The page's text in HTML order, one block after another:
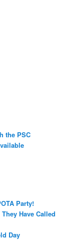
the PSC
Party!
Have Called
Day